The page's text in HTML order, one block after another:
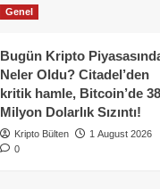
Genel
Bugün Kripto
Neler Oldu? Citadel’den
kritik hamle, Bitcoin’de 38
Milyon Dolarlık Sızıntı!
Kripto Bülten
1 August 2026
0